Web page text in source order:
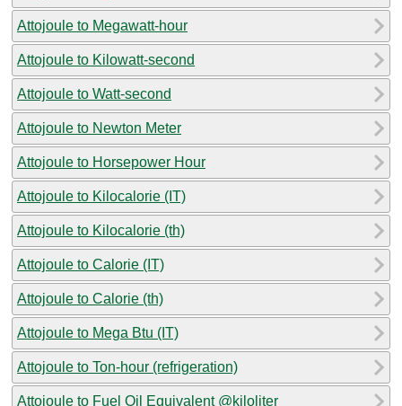
Attojoule to Megawatt-hour
Attojoule to Kilowatt-second
Attojoule to Watt-second
Attojoule to Newton Meter
Attojoule to Horsepower Hour
Attojoule to Kilocalorie (IT)
Attojoule to Kilocalorie (th)
Attojoule to Calorie (IT)
Attojoule to Calorie (th)
Attojoule to Mega Btu (IT)
Attojoule to Ton-hour (refrigeration)
Attojoule to Fuel Oil Equivalent @kiloliter